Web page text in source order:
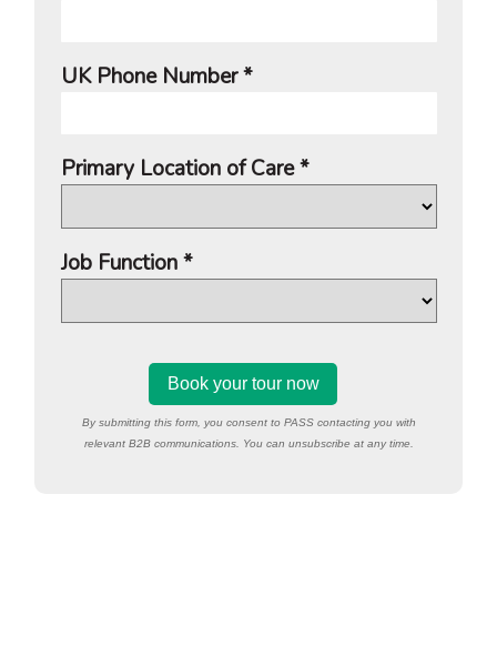
UK Phone Number *
Primary Location of Care *
Job Function *
By submitting this form, you consent to PASS contacting you with
relevant B2B communications. You can unsubscribe at any time.